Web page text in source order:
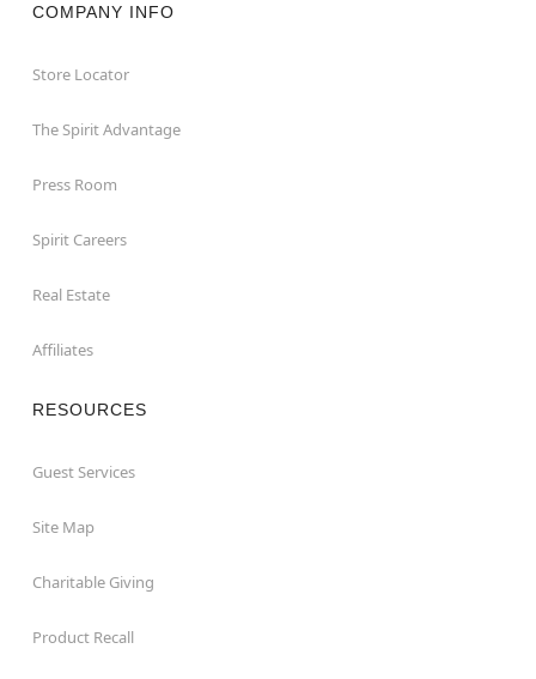
COMPANY INFO
Store Locator
The Spirit Advantage
Press Room
Spirit Careers
Real Estate
Affiliates
RESOURCES
Guest Services
Site Map
Charitable Giving
Product Recall